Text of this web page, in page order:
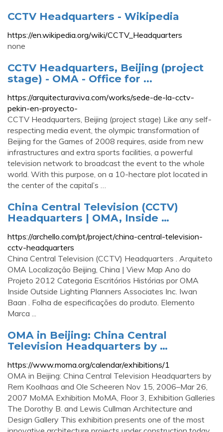
CCTV Headquarters - Wikipedia
https://en.wikipedia.org/wiki/CCTV_Headquarters
none
CCTV Headquarters, Beijing (project
stage) - OMA - Office for ...
https://arquitecturaviva.com/works/sede-de-la-cctv-
pekin-en-proyecto-
CCTV Headquarters, Beijing (project stage) Like any self-
respecting media event, the olympic transformation of
Beijing for the Games of 2008 requires, aside from new
infrastructures and extra sports facilities, a powerful
television network to broadcast the event to the whole
world. With this purpose, on a 10-hectare plot located in
the center of the capital’s …
China Central Television (CCTV)
Headquarters | OMA, Inside …
https://archello.com/pt/project/china-central-television-
cctv-headquarters
China Central Television (CCTV) Headquarters . Arquiteto
OMA Localização Beijing, China | View Map Ano do
Projeto 2012 Categoria Escritórios Histórias por OMA
Inside Outside Lighting Planners Associates Inc. Iwan
Baan . Folha de especificações do produto. Elemento
Marca ...
OMA in Beijing: China Central
Television Headquarters by …
https://www.moma.org/calendar/exhibitions/1
OMA in Beijing: China Central Television Headquarters by
Rem Koolhaas and Ole Scheeren Nov 15, 2006–Mar 26,
2007 MoMA Exhibition MoMA, Floor 3, Exhibition Galleries
The Dorothy B. and Lewis Cullman Architecture and
Design Gallery This exhibition presents one of the most